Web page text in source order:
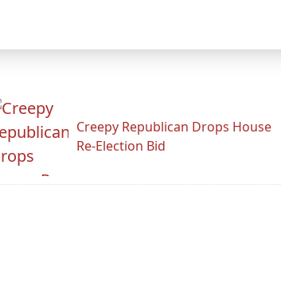
Creepy Republican Drops House
Re-Election Bid